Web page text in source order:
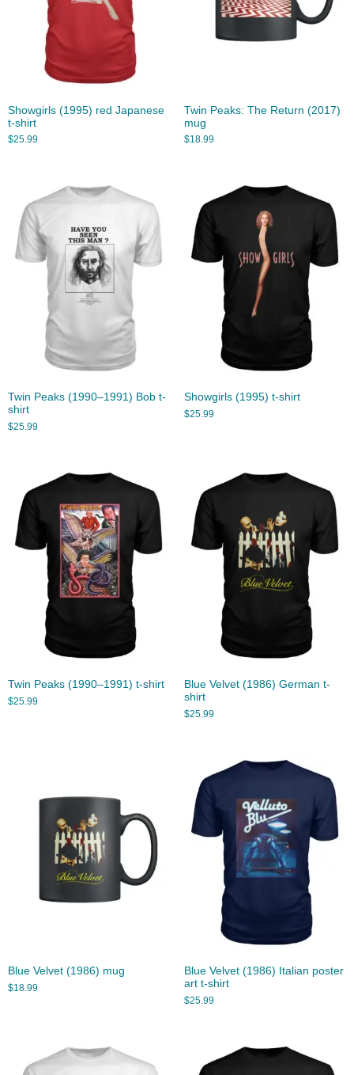
Showgirls (1995) red Japanese
t-shirt
$25.99
Twin Peaks: The Return (2017)
mug
$18.99
Twin Peaks (1990–1991) Bob t-
shirt
$25.99
Showgirls (1995) t-shirt
$25.99
Twin Peaks (1990–1991) t-shirt
$25.99
Blue Velvet (1986) German t-
shirt
$25.99
Blue Velvet (1986) mug
$18.99
Blue Velvet (1986) Italian poster
art t-shirt
$25.99